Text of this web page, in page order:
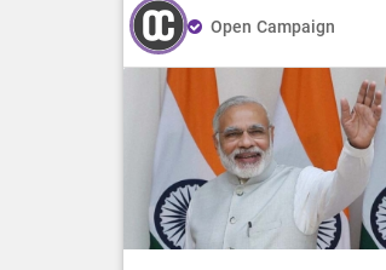
Open Campaign